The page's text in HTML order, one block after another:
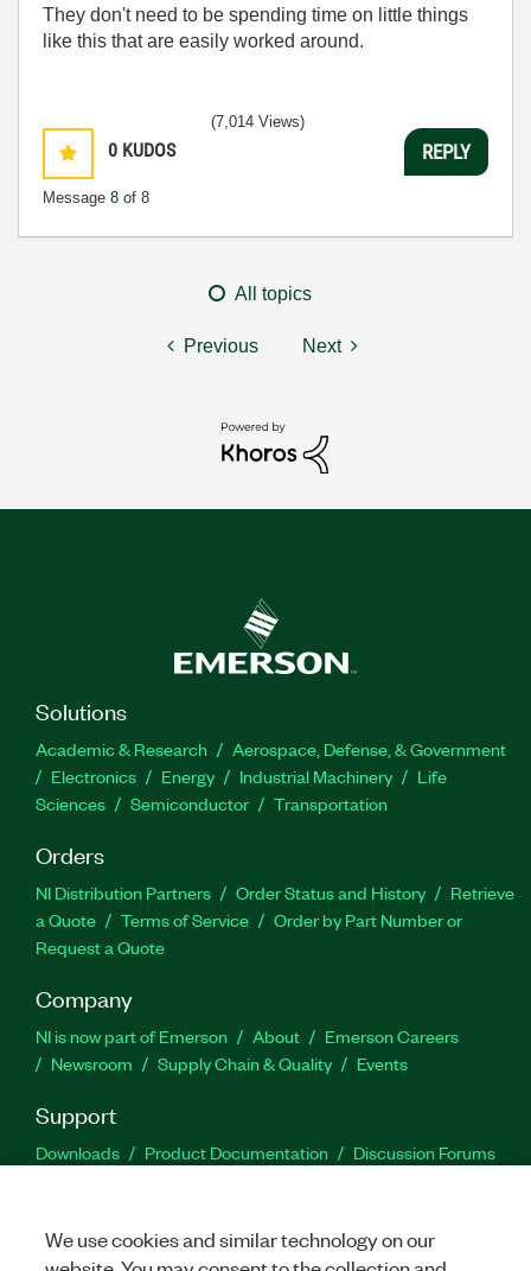
They don't need to be spending time on little things
like this that are easily worked around.
0 KUDOS
Message 8 of 8
(7,014 Views)
REPLY
All topics
Previous Next
Solutions
Academic & Research
Aerospace, Defense, & Government
Electronics
Energy Industrial Machinery
Life
Sciences
Semiconductor Transportation
Orders
NI Distribution Partners Order Status and History
Retrieve
a Quote
Terms of Service
Order by Part Number or
Request a Quote
Company
NI is now part of Emerson About
Emerson Careers
Newsroom
Supply Chain & Quality Events
Support
Downloads Product Documentation
Discussion Forums
We use cookies and similar technology on our